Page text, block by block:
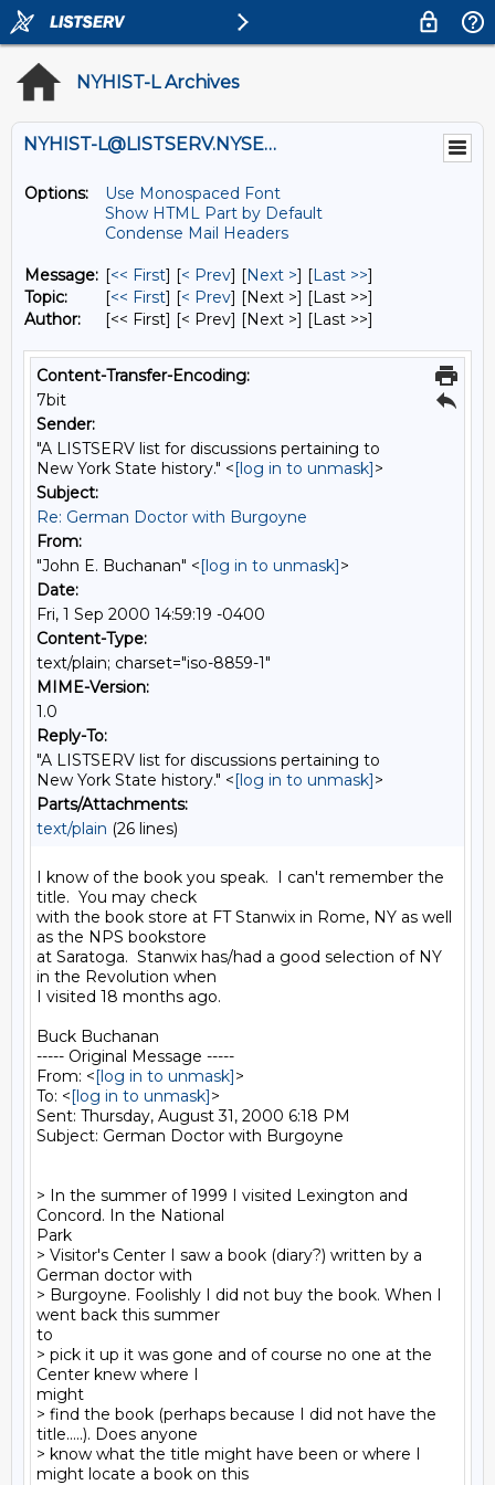
NYHIST-L Archives
NYHIST-L@LISTSERV.NYSED.GOV
Options:
Use Monospaced Font
Show HTML Part by Default
Condense Mail Headers
Message: [<< First] [< Prev] [Next >] [Last >>]
Topic:
[<< First] [< Prev] [Next >] [Last >>]
Author:
[<< First] [< Prev] [Next >] [Last >>]
Content-Transfer-Encoding:
7bit
Sender:
"A LISTSERV list for discussions pertaining to
New York State history." <[log in to unmask]>
Subject:
Re: German Doctor with Burgoyne
From:
"John E. Buchanan" <[log in to unmask]>
Date:
Fri, 1 Sep 2000 14:59:19 -0400
Content-Type:
text/plain; charset="iso-8859-1"
MIME-Version:
1.0
Reply-To:
"A LISTSERV list for discussions pertaining to
New York State history." <[log in to unmask]>
Parts/Attachments:
text/plain (26 lines)
I know of the book you speak.  I can't remember the
title.  You may check
with the book store at FT Stanwix in Rome, NY as well
as the NPS bookstore
at Saratoga.  Stanwix has/had a good selection of NY
in the Revolution when
I visited 18 months ago.
Buck Buchanan
----- Original Message -----
From: <[log in to unmask]>
To: <[log in to unmask]>
Sent: Thursday, August 31, 2000 6:18 PM
Subject: German Doctor with Burgoyne
> In the summer of 1999 I visited Lexington and
Concord. In the National
Park
> Visitor's Center I saw a book (diary?) written by a
German doctor with
> Burgoyne. Foolishly I did not buy the book. When I
went back this summer
to
> pick it up it was gone and of course no one at the
Center knew where I
might
> find the book (perhaps because I did not have the
title.....). Does anyone
> know what the title might have been or where I
might locate a book on this